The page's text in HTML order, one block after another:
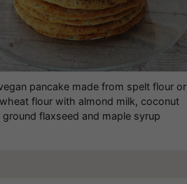
pancake made from spelt flour or
flour with almond milk, coconut
ground flaxseed and maple syrup